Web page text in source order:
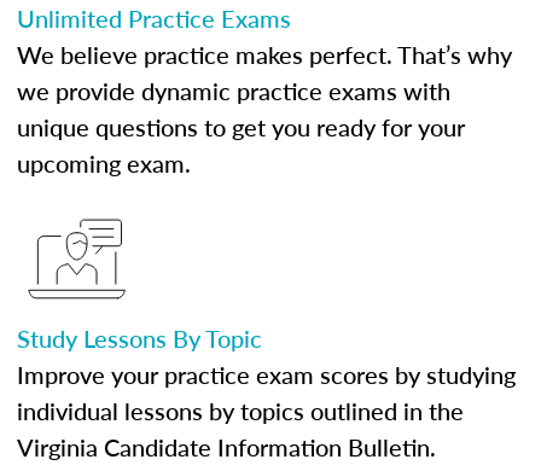
Unlimited Practice Exams
We believe practice makes perfect. That’s why
we provide dynamic practice exams with
unique questions to get you ready for your
upcoming exam.
Study Lessons By Topic
Improve your practice exam scores by studying
individual lessons by topics outlined in the
Virginia Candidate Information Bulletin.